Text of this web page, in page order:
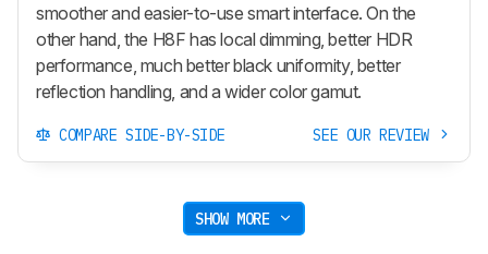
smoother and easier-to-use smart interface. On the
other hand, the H8F has local dimming, better HDR
performance, much better black uniformity, better
reflection handling, and a wider color gamut.
COMPARE SIDE-BY-SIDE SEE OUR REVIEW
SHOW MORE